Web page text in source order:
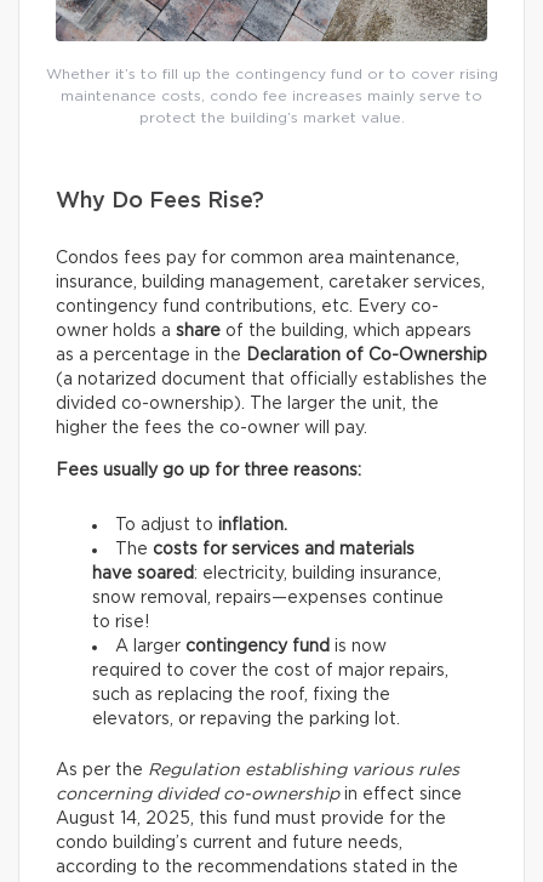
Whether it’s to fill up the contingency fund or to cover rising
maintenance costs, condo fee increases mainly serve to
protect the building’s market value.
Why Do Fees Rise?
Condos fees pay for common area maintenance,
insurance, building management, caretaker services,
contingency fund contributions, etc. Every co-
owner holds a share of the building, which appears
as a percentage in the Declaration of Co-Ownership
(a notarized document that officially establishes the
divided co-ownership). The larger the unit, the
higher the fees the co-owner will pay.
Fees usually go up for three reasons:
To adjust to inflation.
The costs for services and materials
have soared: electricity, building insurance,
snow removal, repairs—expenses continue
to rise!
A larger contingency fund is now
required to cover the cost of major repairs,
such as replacing the roof, fixing the
elevators, or repaving the parking lot.
As per the Regulation establishing various rules
concerning divided co-ownershipin effect since
August 14, 2025, this fund must provide for the
condo building’s current and future needs,
according to the recommendations stated in the